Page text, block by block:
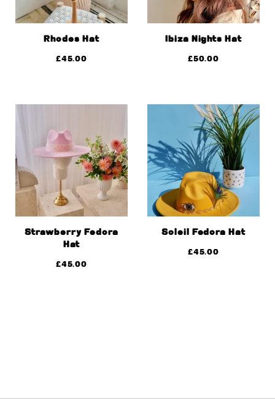
Rhodes Hat
£45.00
Ibiza Nights Hat
£50.00
Strawberry Fedora
Hat
£45.00
Soleil Fedora Hat
£45.00